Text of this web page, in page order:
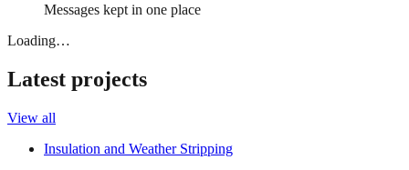
Messages kept in one place
Loading…
Latest projects
View all
Insulation and Weather Stripping